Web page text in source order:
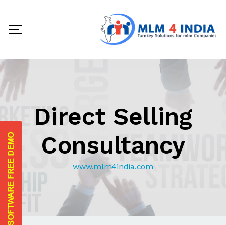
Direct Selling
Consultancy
www.mlm4india.com